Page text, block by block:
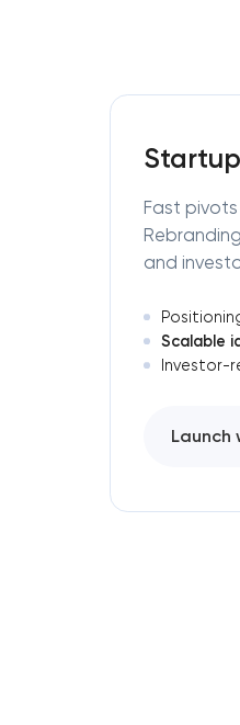
Fast
and
Scalable
Investor-
Launch